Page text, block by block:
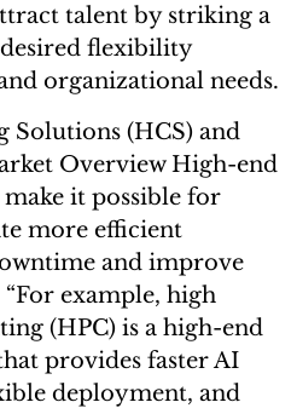
talent by striking a
flexibility
organizational needs.
(HCS) and
Overview High-end
it possible for
more efficient
and improve
example, high
(HPC) is a high-end
provides faster AI
deployment, and